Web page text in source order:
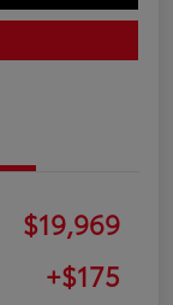
$19,969
+$175